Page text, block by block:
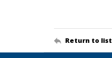
Return to list